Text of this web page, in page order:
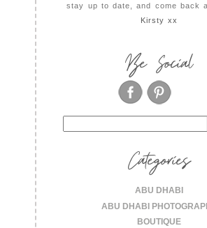
stay up to date, and come back
Kirsty xx
Be Social
for:
Categories
ABU DHABI
ABU DHABI
BOUTIQUE